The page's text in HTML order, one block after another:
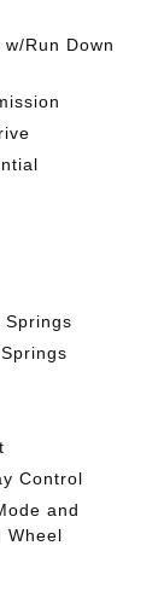
Run Down
Springs
Control
and
Wheel